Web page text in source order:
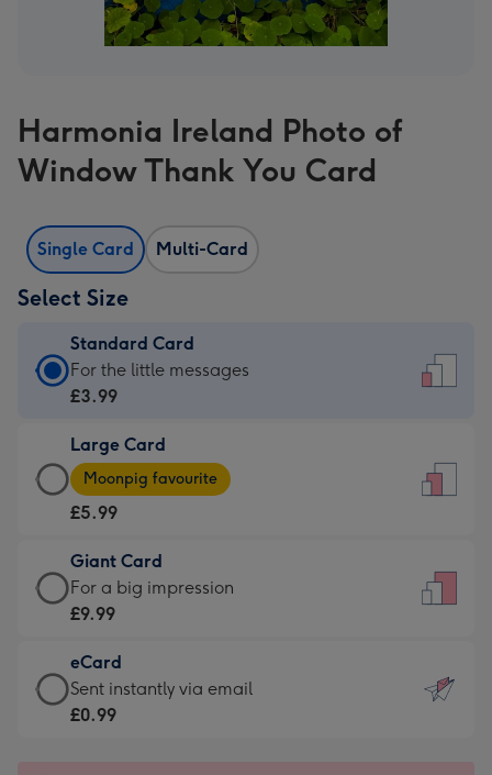
Harmonia Ireland Photo of
Window Thank You Card
Single Card Multi-Card
Select Size
Standard Card
Standard
Card
£3.99
-
For
little
messages
-
132
x
185
For the little messages
£3.99
Large Card
Large
Card
-
£5.99
-
Moonpig
-
Dimensions:
205
Moonpig favourite
£5.99
Giant Card
Giant
Card
£9.99
-
For
For a big impression
£9.99
eCard
eCard
-
Sent instantly via email
£0.99